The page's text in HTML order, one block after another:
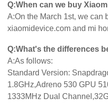
Q:When can we buy
A:On the March 1st, we can
xiaomidevice.com and mi
Q:What's the differences
A:As follows:
Standard Version:
1.8GHz,Adreno 530 GPU
1333MHz Dual